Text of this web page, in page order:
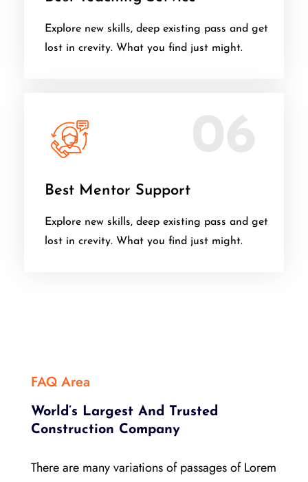
Explore new skills, deep existing pass and get
lost in crevity. What you find just might.
Best Mentor Support
Explore new skills, deep existing pass and get
lost in crevity. What you find just might.
FAQ Area
World’s Largest And Trusted
Construction Company
There are many variations of passages of Lorem